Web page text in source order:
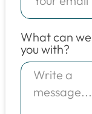
What can
you with?